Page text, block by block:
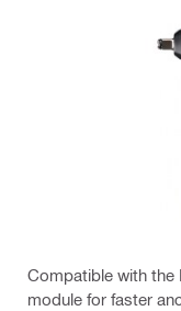
Compatible with the
module for faster